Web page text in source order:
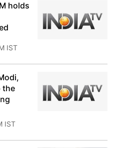
holds
IST
the
IST